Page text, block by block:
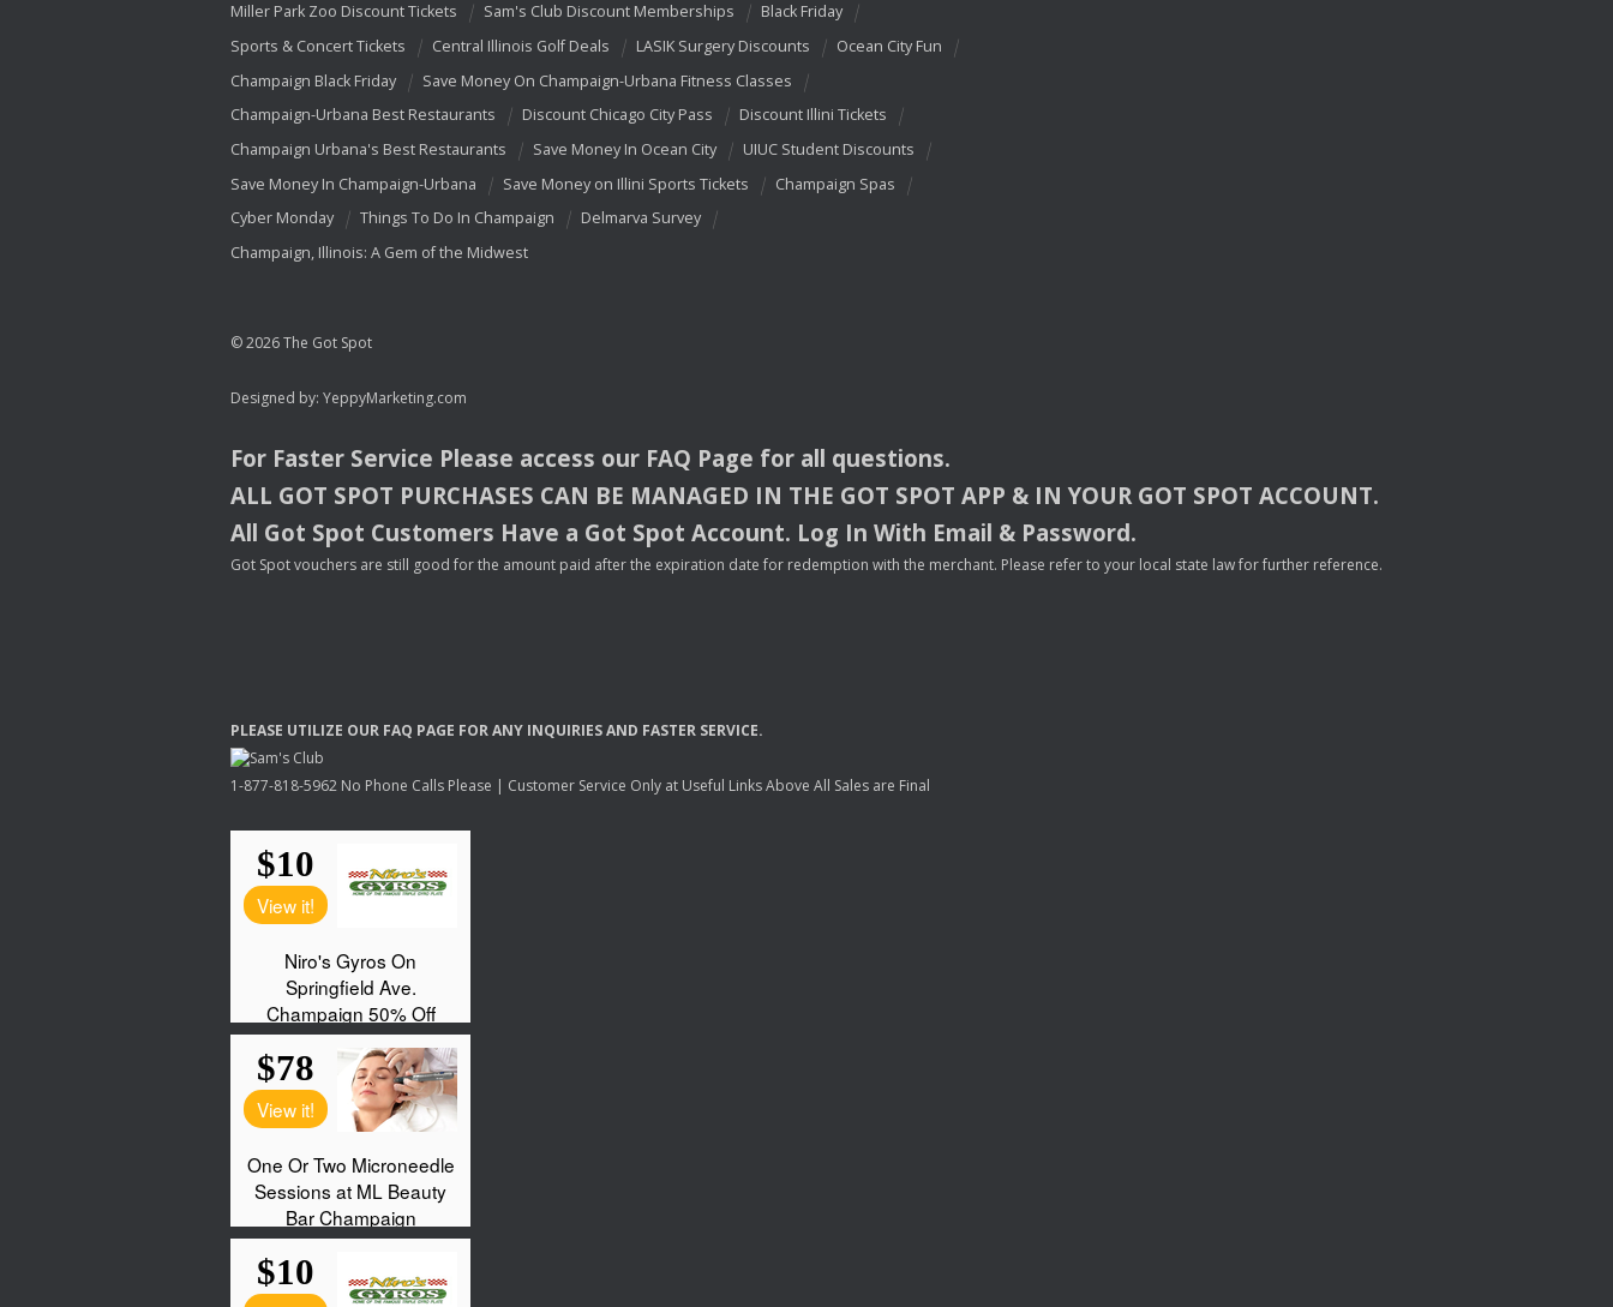
Miller Park Zoo Discount Tickets
Sam's Club Discount Memberships
Black Friday
Sports & Concert Tickets
Central Illinois Golf Deals LASIK Surgery Discounts
Ocean City Fun
Champaign Black Friday
Save Money On Champaign-Urbana Fitness Classes
Champaign-Urbana Best Restaurants
Discount Chicago City Pass
Discount Illini Tickets
Champaign Urbana's Best Restaurants
Save Money In Ocean City
UIUC Student Discounts
Save Money In Champaign-Urbana
Save Money on Illini Sports Tickets
Champaign Spas
Cyber Monday
Things To Do In Champaign
Delmarva Survey
Champaign, Illinois: A Gem of the Midwest
© 2026 The Got Spot
Designed by: YeppyMarketing.com
For Faster Service Please access our FAQ Page for all questions.
ALL GOT SPOT PURCHASES CAN BE MANAGED IN THE GOT SPOT APP & INYOUR GOT SPOT ACCOUNT.
All Got Spot Customers Have a Got Spot Account. Log In With Email & Password.
Got Spot vouchers are still good for the amount paid after the expiration date for redemption with the merchant. Please refer to your local state law for further reference.
PLEASE UTILIZE OUR FAQ PAGE FORANY INQUIRIESAND FASTER SERVICE.
1-877-818-5962 No Phone Calls Please | Customer Service Only at Useful Links Above All Sales are Final